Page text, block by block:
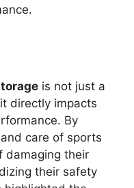
is not just a
directly impacts
By
care of sports
damaging their
their safety